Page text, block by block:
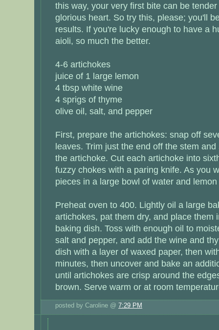
this way, your very first bite can be
glorious heart. So try this, please; you'll
results. If you're lucky enough to have a
aioli, so much the better.
4-6 artichokes
juice of 1 large lemon
4 tbsp white wine
4 sprigs of thyme
olive oil, salt, and pepper
First, prepare the artichokes: snap off
leaves. Trim just the end off the stem
the artichoke. Cut each artichoke into
fuzzy chokes with a paring knife. As you
pieces in a large bowl of water and
Preheat oven to 400. Lightly oil a large
artichokes, pat them dry, and place them
baking dish. Toss with enough oil to
salt and pepper, and add the wine and
dish with a layer of waxed paper, then
minutes, then uncover and bake an
until artichokes are crisp around the
brown. Serve warm or at room
posted by Caroline @ 7:29 PM